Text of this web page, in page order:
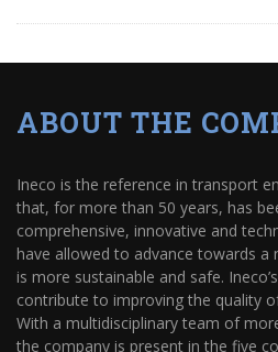
ABOUT THE
Ineco is the reference in transport
that, for more than 50 years, has
comprehensive, innovative and
have allowed to advance towards
is more sustainable and safe.
contribute to improving the quality
With a multidisciplinary team of
the company is present in the five